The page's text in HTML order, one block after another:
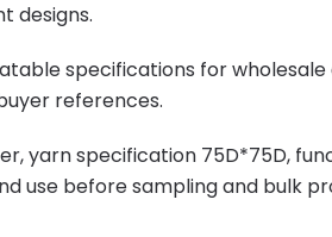
designs.
specifications for wholesale
references.
yarn specification 75D*75D,
use before sampling and bulk